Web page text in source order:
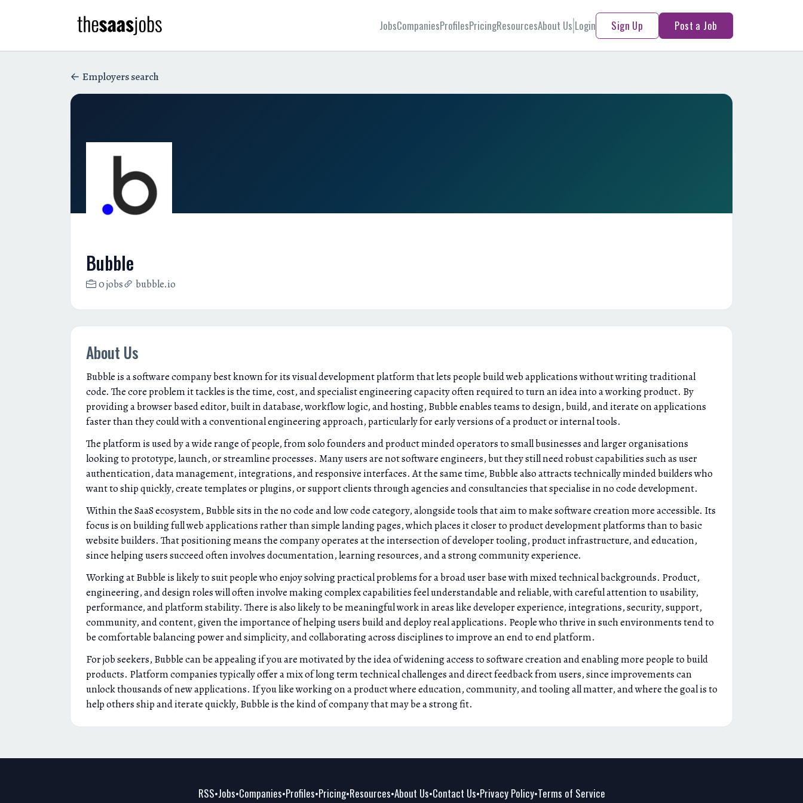
JobsCompaniesProfilesPricingResourcesAbout Us Login Sign Up Post a Job
Employers search
Bubble
0 jobs bubble.io
About Us
Bubble is a software company best known for its visual development platform that lets people build web applications without writing traditional
code. The core problem it tackles is the time, cost, and specialist engineering capacity often required to turn an idea into a working product. By
providing a browser based editor, built in database, workflow logic, and hosting, Bubble enables teams to design, build, and iterate on applications
faster than they could with a conventional engineering approach, particularly for early versions of a product or internal tools.
The platform is used by a wide range of people, from solo founders and product minded operators to small businesses and larger organisations
looking to prototype, launch, or streamline processes. Many users are not software engineers, but they still need robust capabilities such as user
authentication, data management, integrations, and responsive interfaces. At the same time, Bubble also attracts technically minded builders who
want to ship quickly, create templates or plugins, or support clients through agencies and consultancies that specialise in no code development.
Within the SaaS ecosystem, Bubble sits in the no code and low code category, alongside tools that aim to make software creation more accessible. Its
focus is on building full web applications rather than simple landing pages, which places it closer to product development platforms than to basic
website builders. That positioning means the company operates at the intersection of developer tooling, product infrastructure, and education,
since helping users succeed often involves documentation, learning resources, and a strong community experience.
Working at Bubble is likely to suit people who enjoy solving practical problems for a broad user base with mixed technical backgrounds. Product,
engineering, and design roles will often involve making complex capabilities feel understandable and reliable, with careful attention to usability,
performance, and platform stability. There is also likely to be meaningful work in areas like developer experience, integrations, security, support,
community, and content, given the importance of helping users build and deploy real applications. People who thrive in such environments tend to
be comfortable balancing power and simplicity, and collaborating across disciplines to improve an end to end platform.
For job seekers, Bubble can be appealing if you are motivated by the idea of widening access to software creation and enabling more people to build
products. Platform companies typically offer a mix of long term technical challenges and direct feedback from users, since improvements can
unlock thousands of new applications. If you like working on a product where education, community, and tooling all matter, and where the goal is to
help others ship and iterate quickly, Bubble is the kind of company that may be a strong fit.
RSS•Jobs•Companies•Profiles•Pricing•Resources•About Us•Contact Us•Privacy Policy•Terms of Service